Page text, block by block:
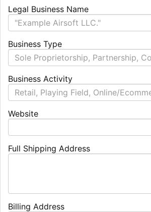
Legal Business Name
Business Type
Business Activity
Website
Full Shipping Address
Billing Address